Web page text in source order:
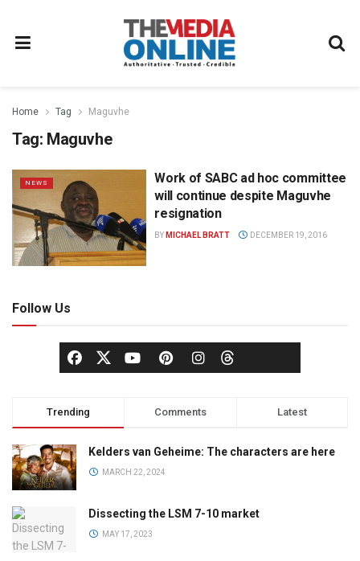
Home Tag Maguvhe
Tag: Maguvhe
NEWS
Work of SABC ad hoc committee
will continue despite Maguvhe
resignation
BY MICHAEL BRATT DECEMBER 19, 2016
Follow Us
Trending Comments Latest
Kelders van Geheime: The characters are here
MARCH 22, 2024
Dissecting the LSM 7-10 market
MAY 17, 2023